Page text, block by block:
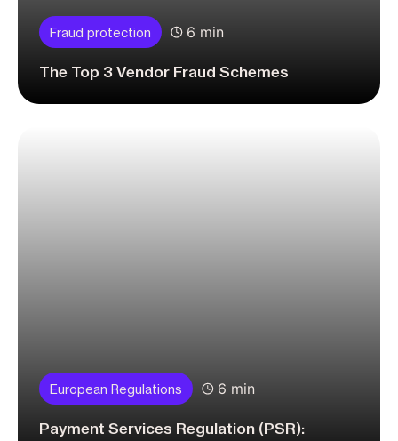
Fraud protection 6 min
The Top 3 Vendor Fraud Schemes
European Regulations 6 min
Payment Services Regulation (PSR):